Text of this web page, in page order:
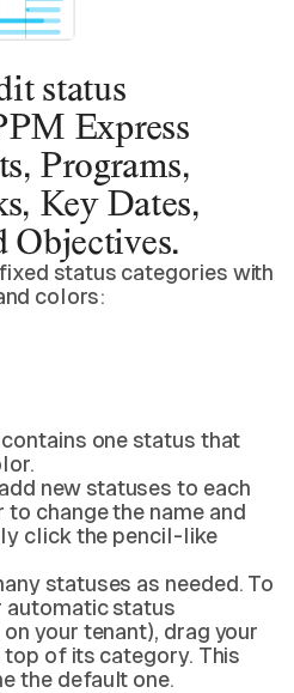
status
Express
Programs,
Key Dates,
Objectives.
status categories with
colors:
one status that
new statuses to each
change the name and
click the pencil-like
statuses as needed. To
automatic status
your tenant), drag your
of its category. This
the default one.